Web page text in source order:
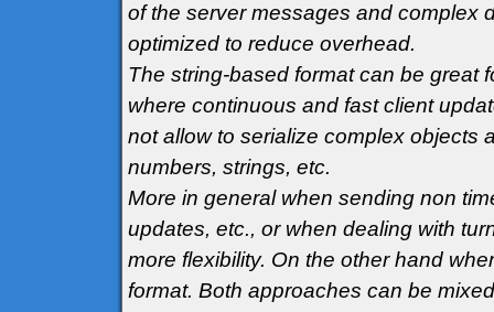
of the server messages and complex
optimized to reduce overhead.
The string-based format can be great
where continuous and fast client
not allow to serialize complex objects
numbers, strings, etc.
More in general when sending non
updates, etc., or when dealing with
more flexibility. On the other hand
format. Both approaches can be